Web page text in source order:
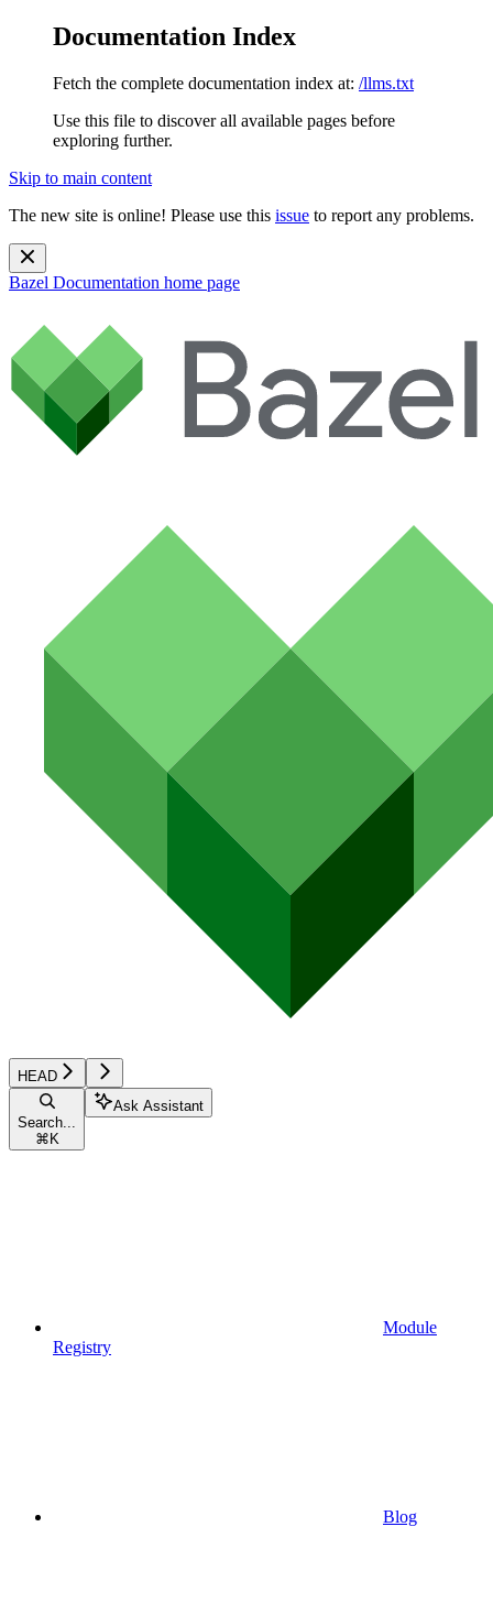
Documentation Index
Fetch the complete documentation index at: /llms.txt
Use this file to discover all available pages before
exploring further.
Skip to main content
The new site is online! Please use this issue to report any problems.
Bazel Documentation home page
HEAD
Search...
⌘ K
Ask Assistant
Module
Registry
Blog